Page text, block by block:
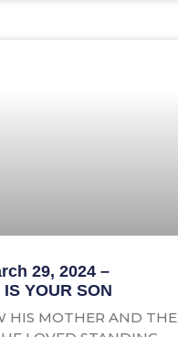
29, 2024 –
YOUR SON
HIS MOTHER AND THE